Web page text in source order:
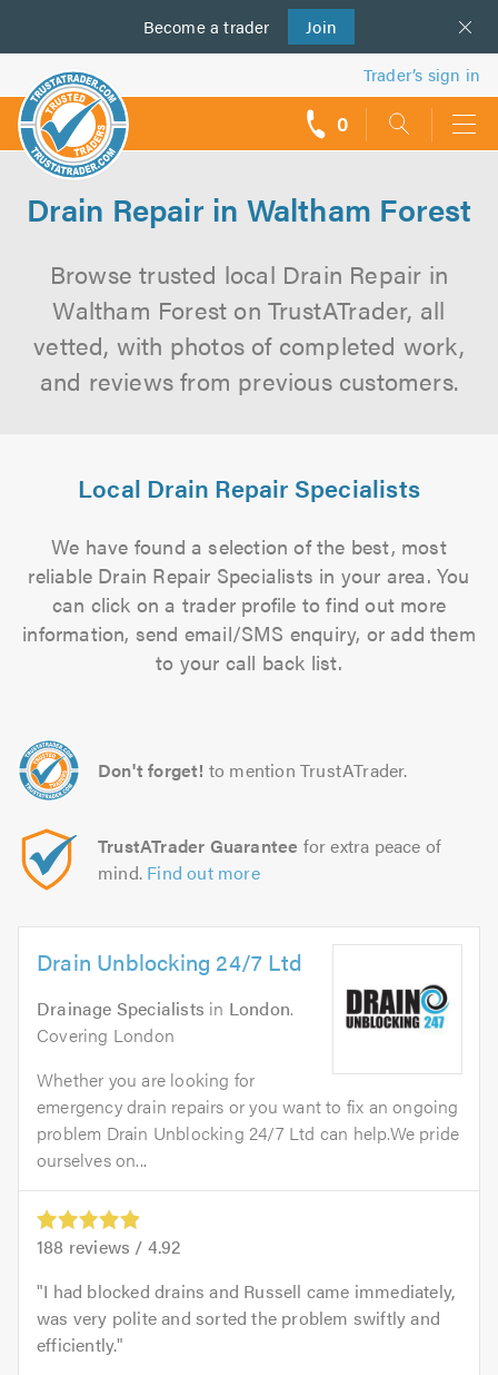
Become a trader Join
us
Trader’s sign in
0
Drain Repair in Waltham Forest
Browse trusted local Drain Repair in
Waltham Forest on TrustATrader, all
vetted, with photos of completed work,
and reviews from previous customers.
Local Drain Repair Specialists
We have found a selection of the best, most
reliable Drain Repair Specialists in your area. You
can click on a trader profile to find out more
information, send email/SMS enquiry, or add them
to your call back list.
Don't forget! to mention TrustATrader.
TrustATrader Guarantee for extra peace of
mind. Find out more
Drain Unblocking 24/7 Ltd
Drainage Specialists in London.
Covering London
Whether you are looking for
emergency drain repairs or you want to fix an ongoing
problem Drain Unblocking 24/7 Ltd can help.We pride
ourselves on...
188 reviews / 4.92
I had blocked drains and Russell came immediately,
was very polite and sorted the problem swiftly and
efficiently.